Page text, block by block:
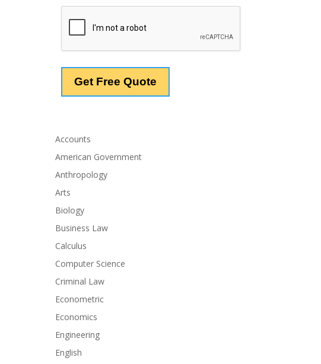
Accounts
American Government
Anthropology
Arts
Biology
Business Law
Calculus
Computer Science
Criminal Law
Econometric
Economics
Engineering
English